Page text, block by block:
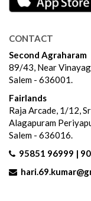
CONTACT
Second Agraharam
89/43, Near
Salem - 636001.
Fairlands
Raja Arcade, 1/12,
Alagapuram
Salem - 636016.
95851 96999 |